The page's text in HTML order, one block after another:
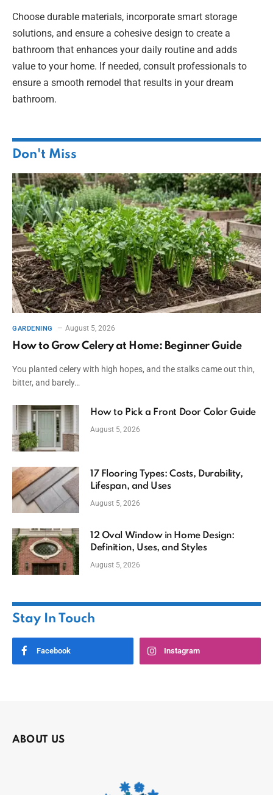
Choose durable materials, incorporate smart storage
solutions, and ensure a cohesive design to create a
bathroom that enhances your daily routine and adds
value to your home. If needed, consult professionals to
ensure a smooth remodel that results in your dream
bathroom.
Don't Miss
GARDENING August 5, 2026
How to Grow Celery at Home: Beginner Guide
You planted celery with high hopes, and the stalks came out thin,
bitter, and barely…
How to Pick a Front Door Color Guide
August 5, 2026
17 Flooring Types: Costs, Durability,
Lifespan, and Uses
August 5, 2026
12 Oval Window in Home Design:
Definition, Uses, and Styles
August 5, 2026
Stay In Touch
Facebook Instagram
ABOUT US